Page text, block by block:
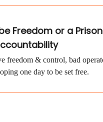
Freedom or a
freedom & control, bad
one day to be set free.